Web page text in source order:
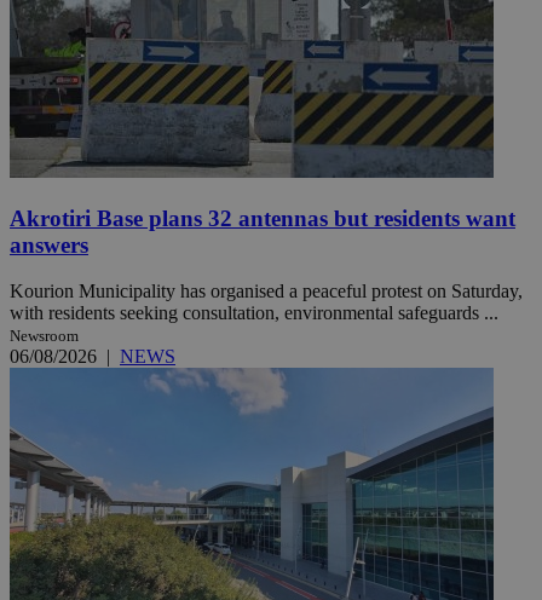
Akrotiri Base plans 32 antennas but residents want
answers
Kourion Municipality has organised a peaceful protest on Saturday,
with residents seeking consultation, environmental safeguards ...
Newsroom
06/08/2026 | NEWS